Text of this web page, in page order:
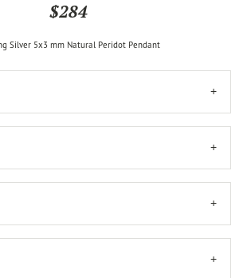
$284
Silver 5x3 mm Natural Peridot Pendant